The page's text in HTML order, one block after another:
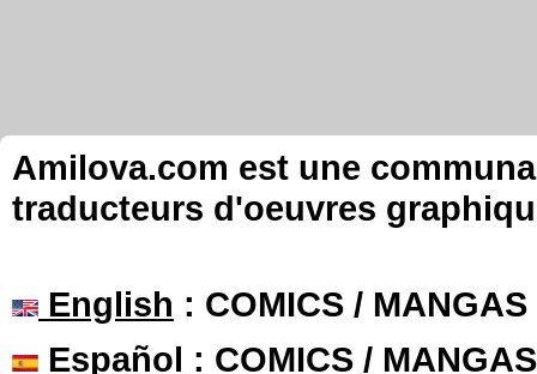
Amilova.com est une
traducteurs d'oeuvres
English : COMICS /
Español : COMICS /